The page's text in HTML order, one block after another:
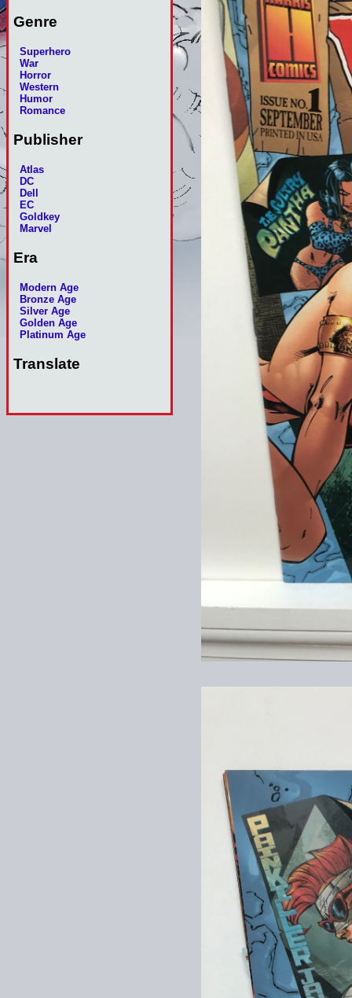
Genre
Superhero
War
Horror
Western
Humor
Romance
Publisher
Atlas
DC
Dell
EC
Goldkey
Marvel
Era
Modern Age
Bronze Age
Silver Age
Golden Age
Platinum Age
Translate